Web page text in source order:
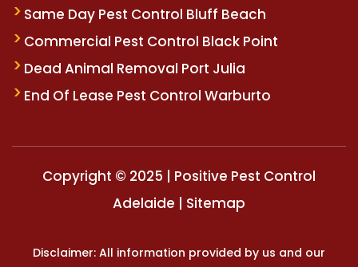
Same Day Pest Control Bluff Beach
Commercial Pest Control Black Point
Dead Animal Removal Port Julia
End Of Lease Pest Control Warburto
Copyright © 2025 | Positive Pest Control
Adelaide | Sitemap
Disclaimer: All information provided by us and our